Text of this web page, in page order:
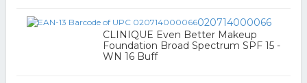
020714000066
CLINIQUE Even Better Makeup
Foundation Broad Spectrum SPF 15 -
WN 16 Buff